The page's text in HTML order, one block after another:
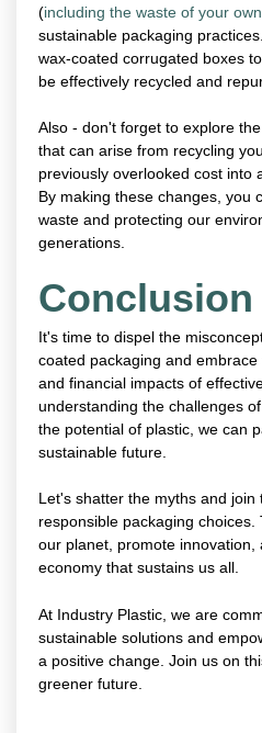
(including the waste of your
sustainable packaging
wax-coated corrugated boxes
be effectively recycled and
Also - don't forget to explore
that can arise from recycling
previously overlooked cost into
By making these changes, you
waste and protecting our
generations.
Conclusion
It's time to dispel the
coated packaging and
and financial impacts of
understanding the challenges
the potential of plastic, we can
sustainable future.
Let's shatter the myths and
responsible packaging choices.
our planet, promote innovation,
economy that sustains us all.
At Industry Plastic, we are
sustainable solutions and
a positive change. Join us on
greener future.